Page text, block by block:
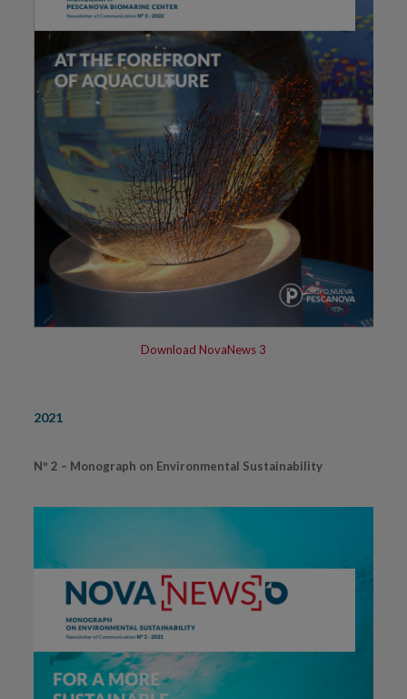
Download NovaNews 3
2021
Nº 2 – Monograph on Environmental Sustainability